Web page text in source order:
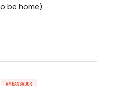
be home)
AMBASSADOR